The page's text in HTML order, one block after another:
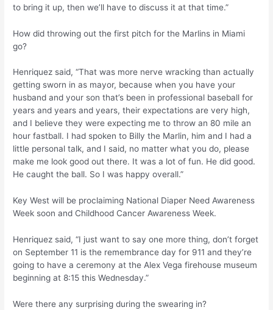
to bring it up, then we’ll have to discuss it at that time.”
How did throwing out the first pitch for the Marlins in Miami
go?
Henriquez said, “That was more nerve wracking than actually
getting sworn in as mayor, because when you have your
husband and your son that’s been in professional baseball for
years and years and years, their expectations are very high,
and I believe they were expecting me to throw an 80 mile an
hour fastball. I had spoken to Billy the Marlin, him and I had a
little personal talk, and I said, no matter what you do, please
make me look good out there. It was a lot of fun. He did good.
He caught the ball. So I was happy overall.”
Key West will be proclaiming National Diaper Need Awareness
Week soon and Childhood Cancer Awareness Week.
Henriquez said, “I just want to say one more thing, don’t forget
on September 11 is the remembrance day for 911 and they’re
going to have a ceremony at the Alex Vega firehouse museum
beginning at 8:15 this Wednesday.”
Were there any surprising during the swearing in?